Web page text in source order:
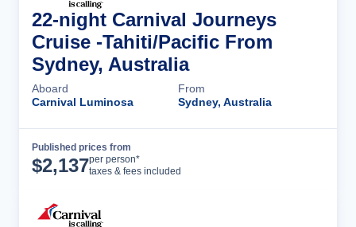
22-night Carnival Journeys
Cruise -Tahiti/Pacific From
Sydney, Australia
Aboard
Carnival Luminosa
From
Sydney, Australia
Published prices from
$2,137per person*
taxes & fees included